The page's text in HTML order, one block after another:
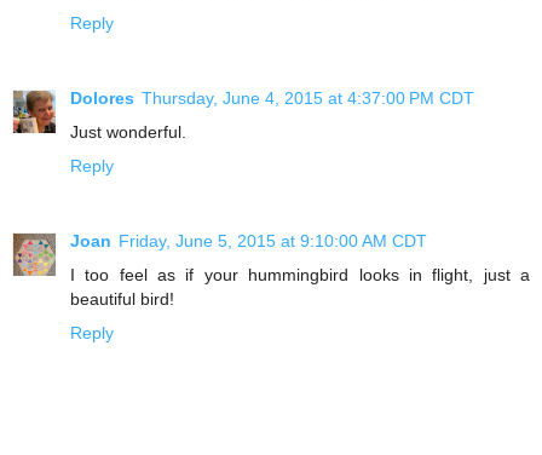
Reply
Dolores Thursday, June 4, 2015 at 4:37:00 PM CDT
Just wonderful.
Reply
Joan Friday, June 5, 2015 at 9:10:00 AM CDT
I too feel as if your hummingbird looks in flight, just a
beautiful bird!
Reply